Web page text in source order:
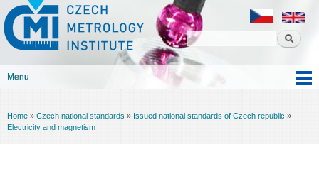
content
Czech
metrology
institute
Menu
You are here
Home » Czech national standards » Issued national standards of Czech republic »
Electricity and magnetism